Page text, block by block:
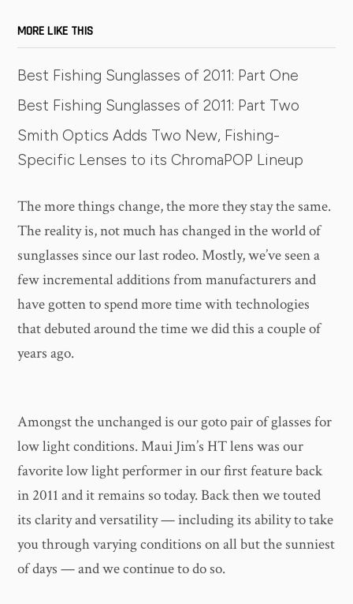
MORE LIKE THIS
Best Fishing Sunglasses of 2011: Part One
Best Fishing Sunglasses of 2011: Part Two
Smith Optics Adds Two New, Fishing-
Specific Lenses to its ChromaPOP Lineup
The more things change, the more they stay the same.
The reality is, not much has changed in the world of
sunglasses since our last rodeo. Mostly, we’ve seen a
few incremental additions from manufacturers and
have gotten to spend more time with technologies
that debuted around the time we did this a couple of
years ago.
Amongst the unchanged is our goto pair of glasses for
low light conditions. Maui Jim’s HT lens was our
favorite low light performer in our first feature back
in 2011 and it remains so today. Back then we touted
its clarity and versatility — including its ability to take
you through varying conditions on all but the sunniest
of days — and we continue to do so.